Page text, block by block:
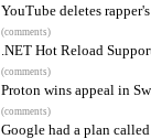
YouTube deletes
(comments)
.NET Hot Reload
(comments)
Proton wins appeal in
(comments)
Google had a plan